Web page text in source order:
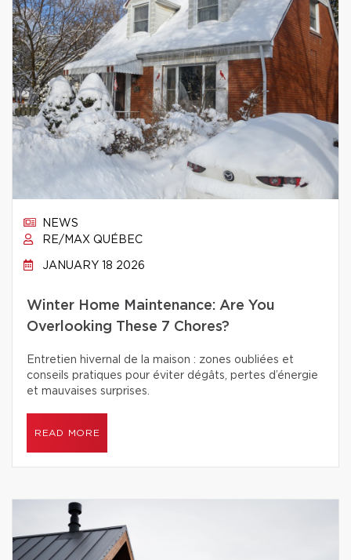
NEWS
RE/MAX QUÉBEC
JANUARY 18 2026
Winter Home Maintenance: Are You
Overlooking These 7 Chores?
Entretien hivernal de la maison : zones oubliées et
conseils pratiques pour éviter dégâts, pertes d’énergie
et mauvaises surprises.
READ MORE